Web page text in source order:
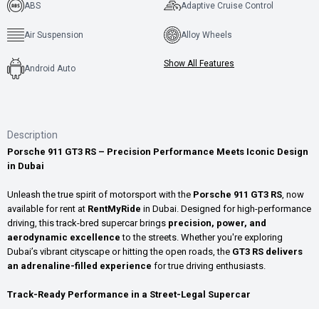
ABS Adaptive Cruise Control
Air Suspension Alloy Wheels
Android Auto Show All Features
Description
Porsche 911 GT3 RS – Precision Performance Meets Iconic Design
in Dubai
Unleash the true spirit of motorsport with the Porsche 911 GT3 RS , now
available for rent at RentMyRide in Dubai. Designed for high-performance
driving, this track-bred supercar brings precision, power, and
aerodynamic excellence to the streets. Whether you're exploring
Dubai’s vibrant cityscape or hitting the open roads, the GT3 RS delivers
an adrenaline-filled experience for true driving enthusiasts.
Track-Ready Performance in a Street-Legal Supercar